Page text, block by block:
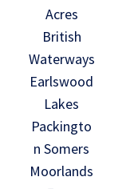
Acres
British
Waterways
Earlswood
Lakes
Packingto
n Somers
Moorlands